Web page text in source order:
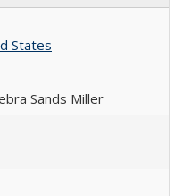
States
Sands Miller